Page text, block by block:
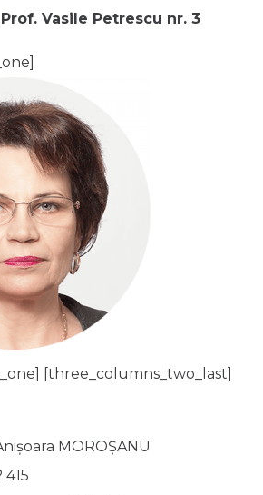
Vasile Petrescu nr. 3
[three_columns_two_last]
MOROȘANU